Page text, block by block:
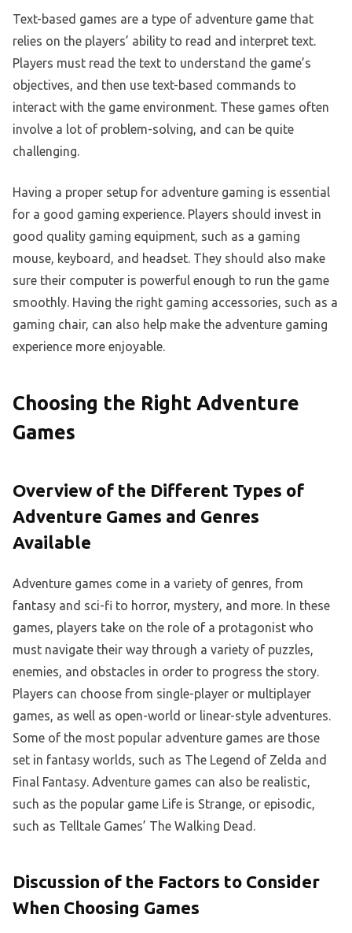
Text-based games are a type of adventure game that
relies on the players’ ability to read and interpret text.
Players must read the text to understand the game’s
objectives, and then use text-based commands to
interact with the game environment. These games often
involve a lot of problem-solving, and can be quite
challenging.
Having a proper setup for adventure gaming is essential
for a good gaming experience. Players should invest in
good quality gaming equipment, such as a gaming
mouse, keyboard, and headset. They should also make
sure their computer is powerful enough to run the game
smoothly. Having the right gaming accessories, such as a
gaming chair, can also help make the adventure gaming
experience more enjoyable.
Choosing the Right Adventure
Games
Overview of the Different Types of
Adventure Games and Genres
Available
Adventure games come in a variety of genres, from
fantasy and sci-fi to horror, mystery, and more. In these
games, players take on the role of a protagonist who
must navigate their way through a variety of puzzles,
enemies, and obstacles in order to progress the story.
Players can choose from single-player or multiplayer
games, as well as open-world or linear-style adventures.
Some of the most popular adventure games are those
set in fantasy worlds, such as The Legend of Zelda and
Final Fantasy. Adventure games can also be realistic,
such as the popular game Life is Strange, or episodic,
such as Telltale Games’ The Walking Dead.
Discussion of the Factors to Consider
When Choosing Games